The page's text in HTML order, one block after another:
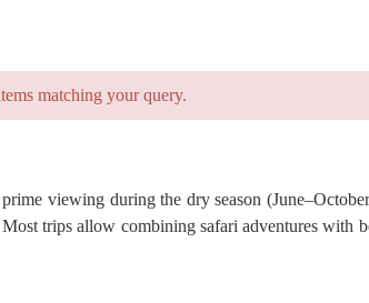
matching your query.
viewing during the dry season
trips allow combining safari adventures with